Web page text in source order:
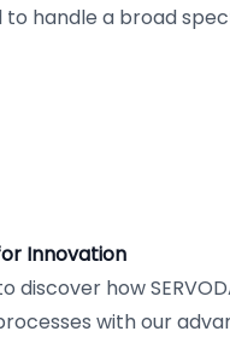
to handle a broad
Innovation
discover how
with our